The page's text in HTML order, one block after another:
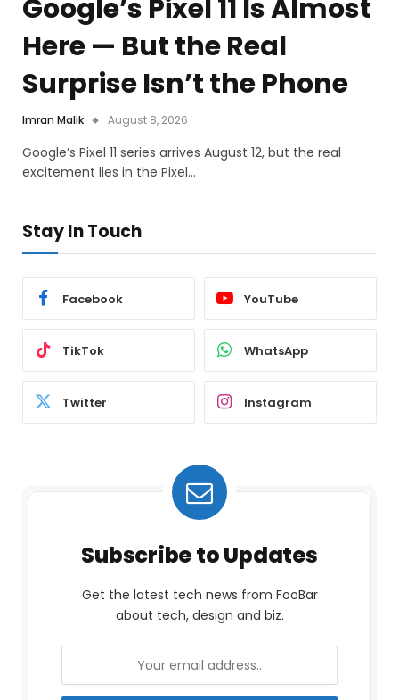
Google’s Pixel 11 Is Almost
Here — But the Real
Surprise Isn’t the Phone
Imran Malik August 8, 2026
Google’s Pixel 11 series arrives August 12, but the real
excitement lies in the Pixel…
Stay In Touch
Facebook YouTube
TikTok WhatsApp
Twitter Instagram
Subscribe to Updates
Get the latest tech news from FooBar
about tech, design and biz.